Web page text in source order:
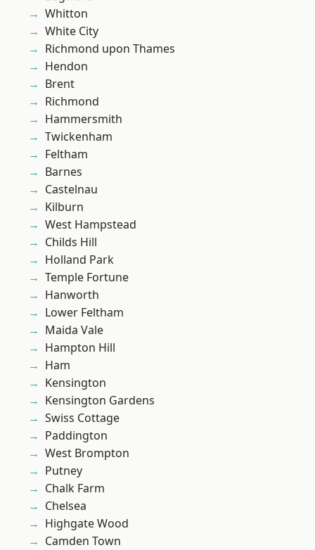
Whitton
White City
Richmond upon Thames
Hendon
Brent
Richmond
Hammersmith
Twickenham
Feltham
Barnes
Castelnau
Kilburn
West Hampstead
Childs Hill
Holland Park
Temple Fortune
Hanworth
Lower Feltham
Maida Vale
Hampton Hill
Ham
Kensington
Kensington Gardens
Swiss Cottage
Paddington
West Brompton
Putney
Chalk Farm
Chelsea
Highgate Wood
Camden Town